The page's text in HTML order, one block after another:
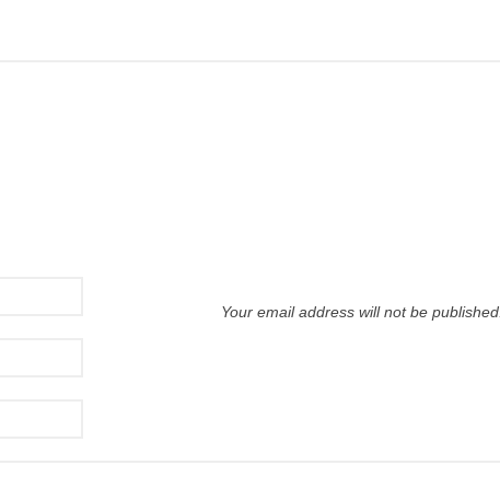
Your email address will not be published.